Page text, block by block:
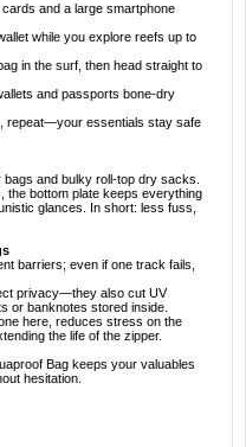
and a large smartphone
while you explore reefs up to
in the surf, then head straight to
and passports bone-dry
repeat—your essentials stay safe
and bulky roll-top dry sacks.
the bottom plate keeps everything
glances. In short: less fuss,
barriers; even if one track fails,
privacy—they also cut UV
or banknotes stored inside.
here, reduces stress on the
the life of the zipper.
Bag keeps your valuables
hesitation.